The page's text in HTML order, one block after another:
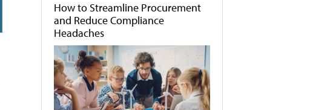
How to Streamline Procurement
and Reduce Compliance
Headaches